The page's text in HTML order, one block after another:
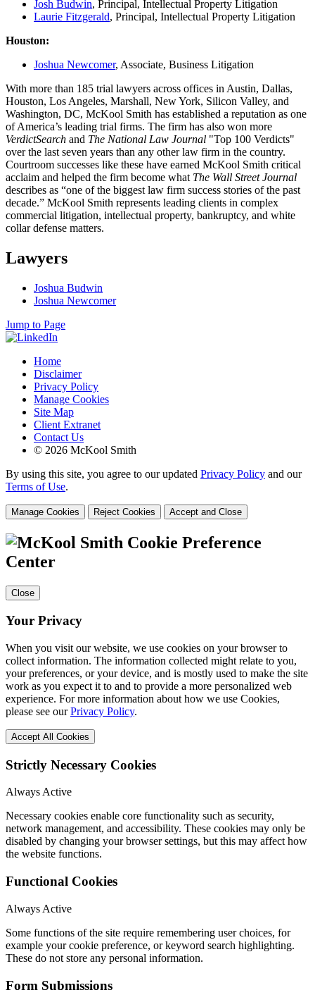
Josh Budwin, Principal, Intellectual Property Litigation
Laurie Fitzgerald, Principal, Intellectual Property Litigation
Houston:
Joshua Newcomer, Associate, Business Litigation
With more than 185 trial lawyers across offices in Austin, Dallas,
Houston, Los Angeles, Marshall, New York, Silicon Valley, and
Washington, DC, McKool Smith has established a reputation as one
of America’s leading trial firms. The firm has also won more
VerdictSearch and The National Law Journal "Top 100 Verdicts"
over the last seven years than any other law firm in the country.
Courtroom successes like these have earned McKool Smith critical
acclaim and helped the firm become what The Wall Street Journal
describes as “one of the biggest law firm success stories of the past
decade.” McKool Smith represents leading clients in complex
commercial litigation, intellectual property, bankruptcy, and white
collar defense matters.
Lawyers
Joshua Budwin
Joshua Newcomer
Jump to Page
Home
Disclaimer
Privacy Policy
Manage Cookies
Site Map
Client Extranet
Contact Us
© 2026 McKool Smith
By using this site, you agree to our updated Privacy Policy and our
Terms of Use.
Manage Cookies Reject Cookies Accept and Close
Cookie Preference
Center
Close
Your Privacy
When you visit our website, we use cookies on your browser to
collect information. The information collected might relate to you,
your preferences, or your device, and is mostly used to make the site
work as you expect it to and to provide a more personalized web
experience. For more information about how we use Cookies,
please see ourPrivacy Policy.
Accept All Cookies
Strictly Necessary Cookies
Always Active
Necessary cookies enable core functionality such as security,
network management, and accessibility. These cookies may only be
disabled by changing your browser settings, but this may affect how
the website functions.
Functional Cookies
Always Active
Some functions of the site require remembering user choices, for
example your cookie preference, or keyword search highlighting.
These do not store any personal information.
Form Submissions